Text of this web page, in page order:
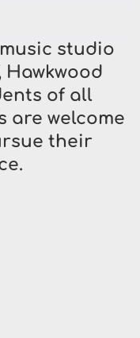
studio
Hawkwood
of all
are welcome
their